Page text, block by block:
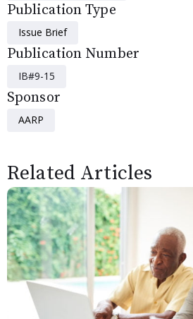
Publication Type
Issue Brief
Publication Number
IB#9-15
Sponsor
AARP
Related Articles